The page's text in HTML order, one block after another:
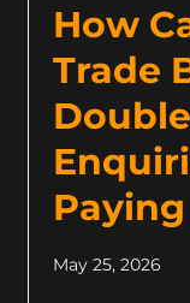
How
Trade
May 25, 2026